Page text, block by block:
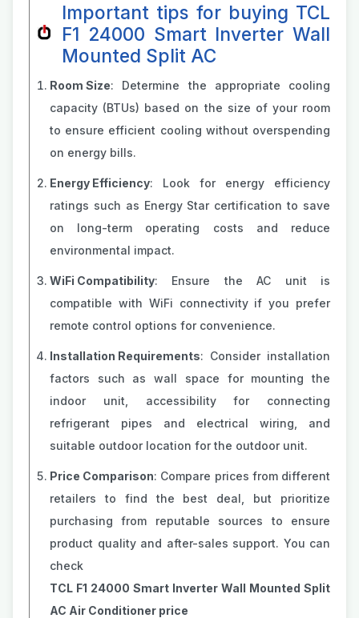
Important tips for buying TCL
F1 24000 Smart Inverter Wall
Mounted Split AC
Room Size: Determine the appropriate cooling
capacity (BTUs) based on the size of your room
to ensure efficient cooling without overspending
on energy bills.
Energy Efficiency: Look for energy efficiency
ratings such as Energy Star certification to save
on long-term operating costs and reduce
environmental impact.
WiFi Compatibility: Ensure the AC unit is
compatible with WiFi connectivity if you prefer
remote control options for convenience.
Installation Requirements: Consider installation
factors such as wall space for mounting the
indoor unit, accessibility for connecting
refrigerant pipes and electrical wiring, and
suitable outdoor location for the outdoor unit.
Price Comparison: Compare prices from different
retailers to find the best deal, but prioritize
purchasing from reputable sources to ensure
product quality and after-sales support. You can
check
TCL F1 24000 Smart Inverter Wall Mounted Split
AC Air Conditioner price